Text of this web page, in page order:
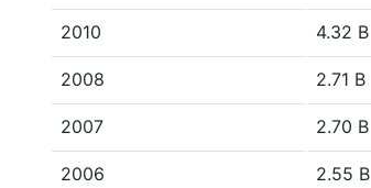
2010 4.32 B
2008 2.71 B
2007 2.70 B
2006 2.55 B